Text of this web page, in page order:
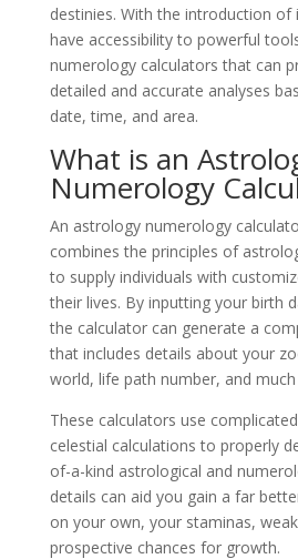
destinies. With the introduction
have accessibility to powerful
numerology calculators that can
detailed and accurate analyses
date, time, and area.
What is an
Numerology
An astrology numerology
combines the principles of
to supply individuals with
their lives. By inputting your birth
the calculator can generate a
that includes details about your
world, life path number, and
These calculators use
celestial calculations to properly
of-a-kind astrological and
details can aid you gain a far
on your own, your staminas,
prospective chances for growth.